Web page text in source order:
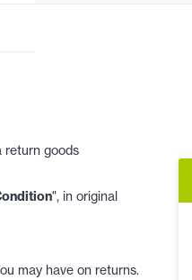
return goods
", in original
may have on returns.